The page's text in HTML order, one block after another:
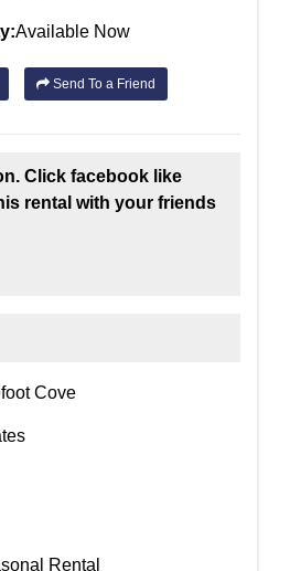
Available Now
Send To a Friend
Click facebook like
rental with your friends
Cove
Rental